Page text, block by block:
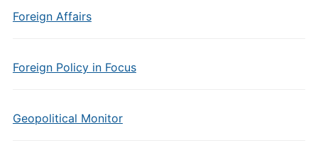
Foreign Affairs
Foreign Policy in Focus
Geopolitical Monitor